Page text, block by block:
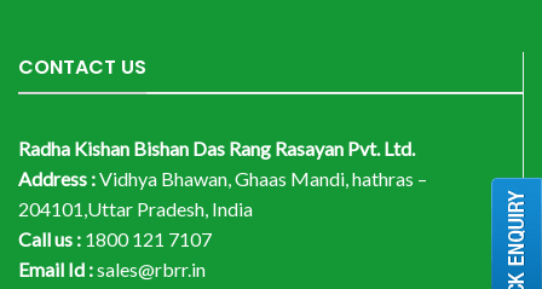
CONTACT US
Radha Kishan Bishan Das Rang Rasayan Pvt. Ltd.
Address :Vidhya Bhawan, Ghaas Mandi, hathras –
204101,Uttar Pradesh, India
Call us : 1800 121 7107
Email Id :sales@rbrr.in